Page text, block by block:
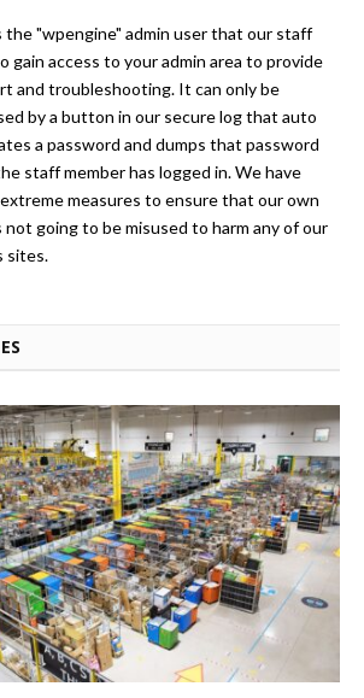
the "wpengine" admin user that our staff
gain access to your admin area to provide
and troubleshooting. It can only be
by a button in our secure log that auto
a password and dumps that password
staff member has logged in. We have
measures to ensure that our own
not going to be misused to harm any of our
sites.